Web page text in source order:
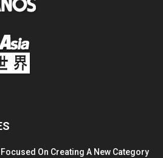
On Creating A New Category